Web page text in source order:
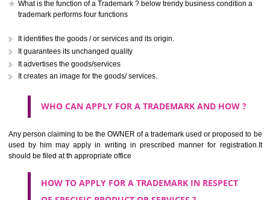
Scientific and technological services and research and design
thereto; industrial analysis and research services; design and
Services for providing food and drink; temporary accommodation.